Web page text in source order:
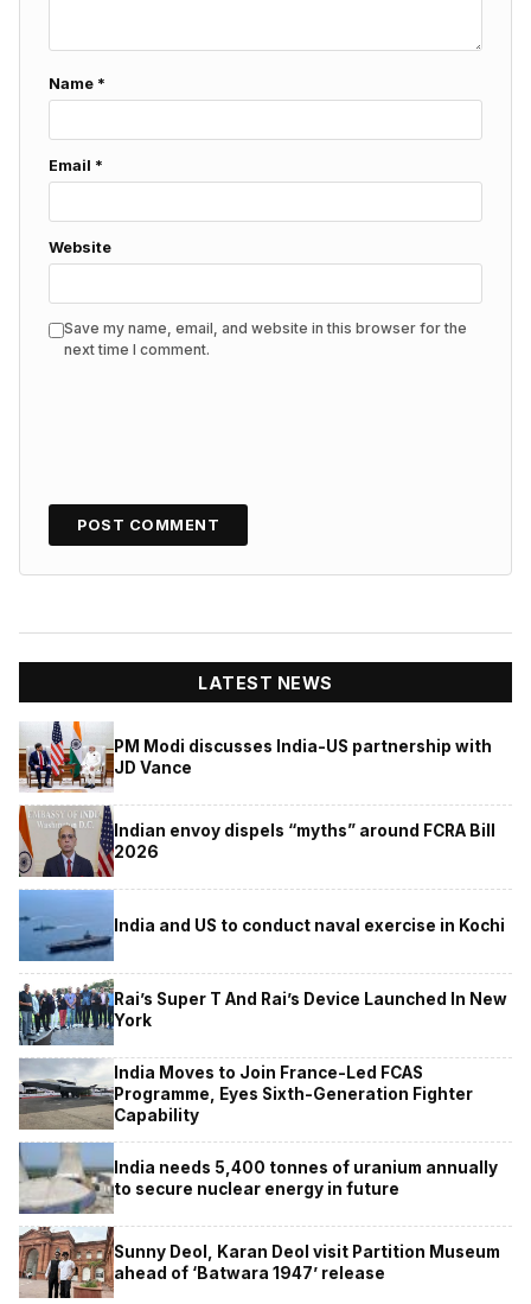
Name *
Email *
Website
Save my name, email, and website in this browser for the
next time I comment.
LATEST NEWS
PM Modi discusses India-US partnership with
JD Vance
Indian envoy dispels “myths” around FCRA Bill
2026
India and US to conduct naval exercise in Kochi
Rai’s Super T And Rai’s Device Launched In New
York
India Moves to Join France-Led FCAS
Programme, Eyes Sixth-Generation Fighter
Capability
India needs 5,400 tonnes of uranium annually
to secure nuclear energy in future
Sunny Deol, Karan Deol visit Partition Museum
ahead of ‘Batwara 1947’ release